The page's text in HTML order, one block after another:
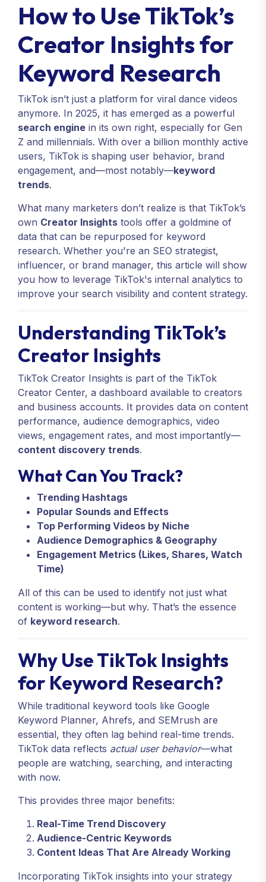
How to Use TikTok’s
Creator Insights for
Keyword Research
TikTok isn’t just a platform for viral dance videos
anymore. In 2025, it has emerged as a powerful
search engine in its own right, especially for Gen
Z and millennials. With over a billion monthly active
users, TikTok is shaping user behavior, brand
engagement, and—most notably—keyword
trends.
What many marketers don’t realize is that TikTok’s
own Creator Insights tools offer a goldmine of
data that can be repurposed for keyword
research. Whether you're an SEO strategist,
influencer, or brand manager, this article will show
you how to leverage TikTok's internal analytics to
improve your search visibility and content strategy.
Understanding TikTok’s
Creator Insights
TikTok Creator Insights is part of the TikTok
Creator Center, a dashboard available to creators
and business accounts. It provides data on content
performance, audience demographics, video
views, engagement rates, and most importantly—
content discovery trends.
What Can You Track?
Trending Hashtags
Popular Sounds and Effects
Top Performing Videos by Niche
Audience Demographics & Geography
Engagement Metrics (Likes, Shares, Watch
Time)
All of this can be used to identify not just what
content is working—but why. That’s the essence
of keyword research.
Why Use TikTok Insights
for Keyword Research?
While traditional keyword tools like Google
Keyword Planner, Ahrefs, and SEMrush are
essential, they often lag behind real-time trends.
TikTok data reflects actual user behavior—what
people are watching, searching, and interacting
with now.
This provides three major benefits:
Real-Time Trend Discovery
Audience-Centric Keywords
Content Ideas That Are Already Working
Incorporating TikTok insights into your strategy